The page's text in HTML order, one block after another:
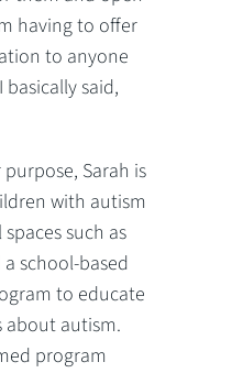
having to offer
to anyone
said,
Sarah is
with autism
such as
school-based
to educate
about autism.
program